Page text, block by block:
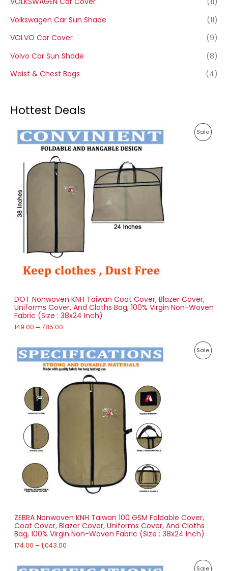
Volkswagen Car Sun Shade
(11)
VOLVO Car Cover
(9)
Volvo Car Sun Shade
(8)
Waist & Chest Bags
(4)
Hottest Deals
SaleP
DOT Nonwoven KNH Taiwan Coat Cover, Blazer Cover,
Uniforms Cover, And Cloths Bag, 100% Virgin Non-Woven
Fabric (Size : 38x24 Inch)
149.00 – 785.00
P
i
e
n
.
0
t
o
u
g
8
5
.
0
SaleP
ZEBRA Nonwoven KNH Taiwan 100 GSM Foldable Cover,
Coat Cover, Blazer Cover, Uniforms Cover, And Cloths
Bag, 100% Virgin Non-Woven Fabric (Size : 38x24 Inch)
174.00 – 1,043.00
P
r
i
c
r
0
o
u
g
,
SaleP
P